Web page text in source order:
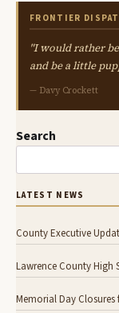
FRONTIER
"I would rather
and be a little
— Davy Crockett
Search
LATEST NEWS
County Executive
Lawrence County High
Memorial Day Closures